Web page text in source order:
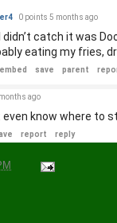
0 points 5 months ago
didn’t catch it was
eating my fries,
embed save parent
ago
even know where to
report reply